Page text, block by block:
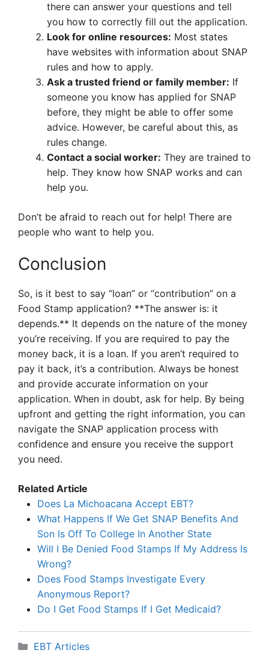
there can answer your questions and tell
you how to correctly fill out the application.
Look for online resources: Most states
have websites with information about SNAP
rules and how to apply.
Ask a trusted friend or family member: If
someone you know has applied for SNAP
before, they might be able to offer some
advice. However, be careful about this, as
rules change.
Contact a social worker: They are trained to
help. They know how SNAP works and can
help you.
Don’t be afraid to reach out for help! There are
people who want to help you.
Conclusion
So, is it best to say “loan” or “contribution” on a
Food Stamp application? **The answer is: it
depends.** It depends on the nature of the money
you’re receiving. If you are required to pay the
money back, it is a loan. If you aren’t required to
pay it back, it’s a contribution. Always be honest
and provide accurate information on your
application. When in doubt, ask for help. By being
upfront and getting the right information, you can
navigate the SNAP application process with
confidence and ensure you receive the support
you need.
Related Article
Does La Michoacana Accept EBT?
What Happens If We Get SNAP Benefits And
Son Is Off To College In Another State
Will I Be Denied Food Stamps If My Address Is
Wrong?
Does Food Stamps Investigate Every
Anonymous Report?
Do I Get Food Stamps If I Get Medicaid?
Categories
EBT Articles